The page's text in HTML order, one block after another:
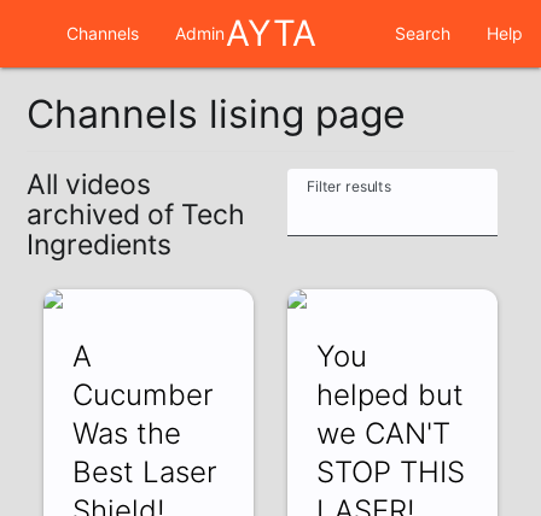
Channels AdminAYTA Search Help
Channels lising page
All videos
archived of Tech
Ingredients
Filter results
A
Cucumber
Was the
Best Laser
You
helped but
we CAN'T
STOP THIS